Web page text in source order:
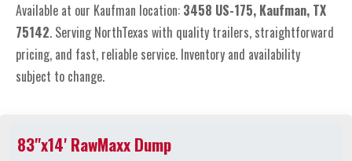
Available at our Kaufman location: 3458 US-175, Kaufman, TX
75142. Serving NorthTexas with quality trailers, straightforward
pricing, and fast, reliable service. Inventory and availability
subject to change.
83"x14' RawMaxx Dump